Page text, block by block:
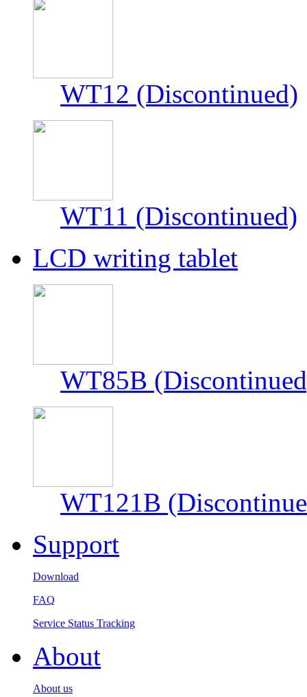
WT12 (Discontinued)
WT11 (Discontinued)
LCD writing tablet
WT85B
WT121B
Support
Download
FAQ
Service Status Tracking
About
About us